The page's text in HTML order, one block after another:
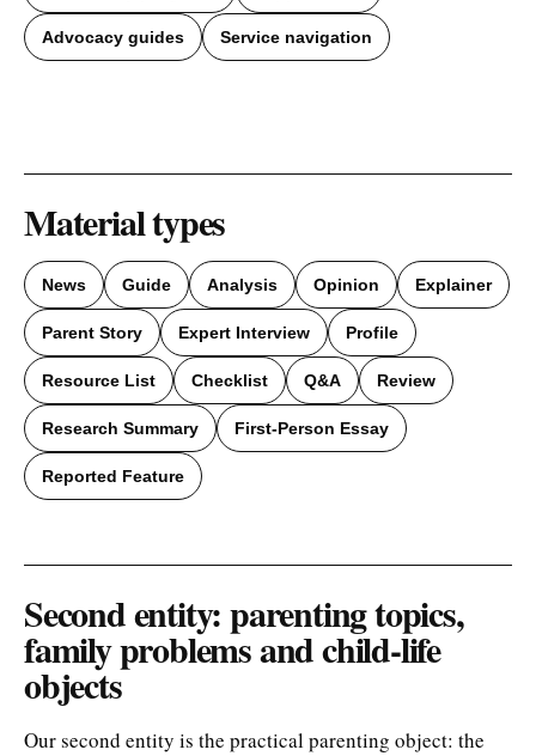
Advocacy guides Service navigation
Material types
News Guide Analysis Opinion Explainer
Parent Story Expert Interview Profile
Resource List Checklist Q&A Review
Research Summary First-Person Essay
Reported Feature
Second entity: parenting topics,
family problems and child-life
objects
Our second entity is the practical parenting object: the